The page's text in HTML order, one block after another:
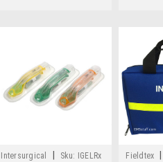
Intersurgical Sku:
IGELRx
Fieldtex